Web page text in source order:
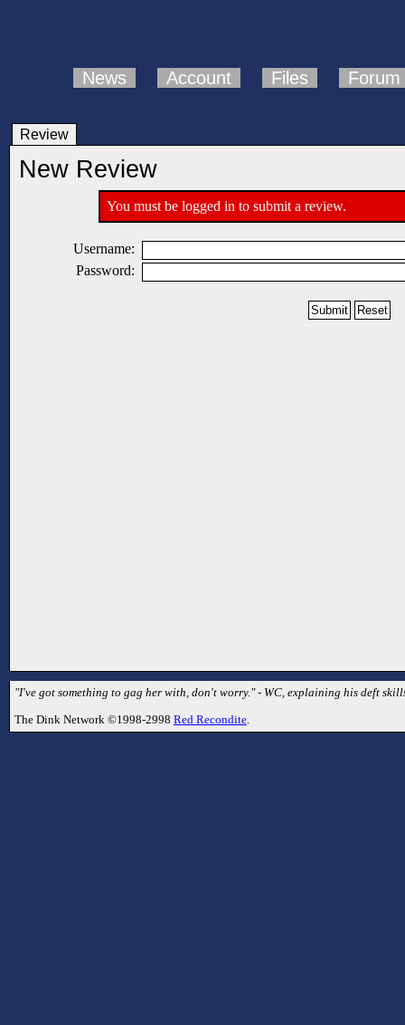
News Account Files Forum
Review
New Review
You must be logged in to submit a review.
Username:
Password:
"I've got something to gag her with, don't worry." - WC, explaining his deft
The Dink Network ©1998-2998 Red Recondite